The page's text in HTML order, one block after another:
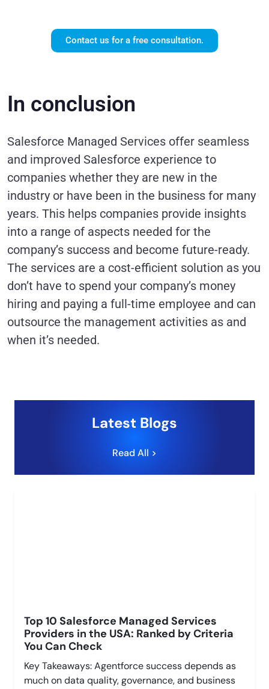
Contact us for a free consultation.
In conclusion
Salesforce Managed Services offer seamless
and improved Salesforce experience to
companies whether they are new in the
industry or have been in the business for many
years. This helps companies provide insights
into a range of aspects needed for the
company’s success and become future-ready.
The services are a cost-efficient solution as you
don’t have to spend your company’s money
hiring and paying a full-time employee and can
outsource the management activities as and
when it’s needed.
Latest Blogs
Read All >
Top 10 Salesforce Managed Services
Providers in the USA: Ranked by Criteria
You Can Check
Key Takeaways: Agentforce success depends as
much on data quality, governance, and business